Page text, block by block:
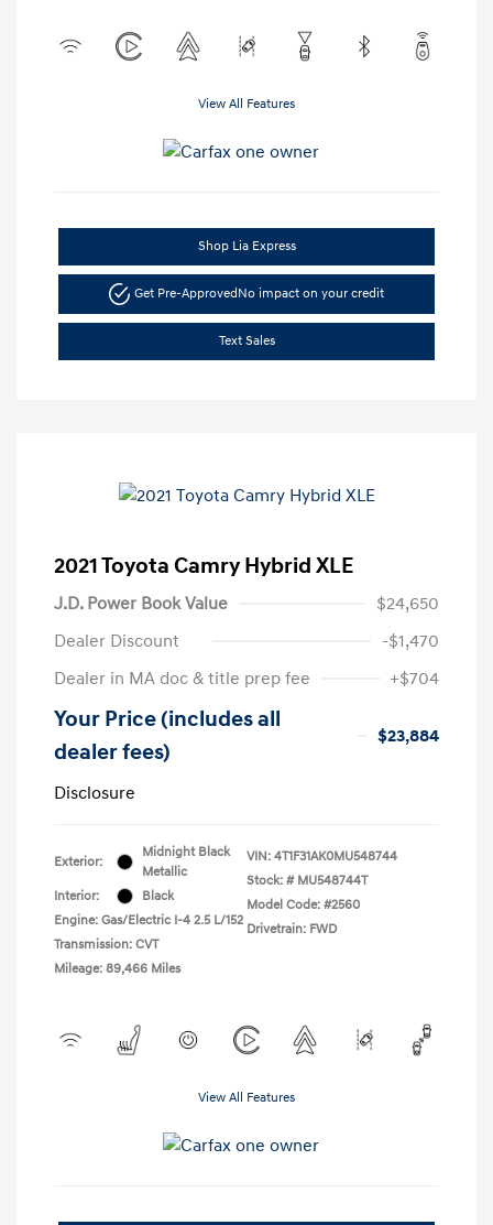
View All Features
Shop Lia Express
Get Pre-ApprovedNo impact on your credit
Text Sales
2021 Toyota Camry Hybrid XLE
J.D. Power Book Value
$24,650
Dealer Discount
-$1,470
Dealer in MA doc & title prep fee
+$704
Your Price (includes all
dealer fees)
$23,884
Disclosure
Exterior:
Midnight Black
Metallic
Interior:
Black
Engine: Gas/Electric I-4 2.5 L/152
Transmission: CVT
Mileage: 89,466 Miles
VIN: 4T1F31AK0MU548744
Stock: # MU548744T
Model Code: #2560
Drivetrain: FWD
View All Features